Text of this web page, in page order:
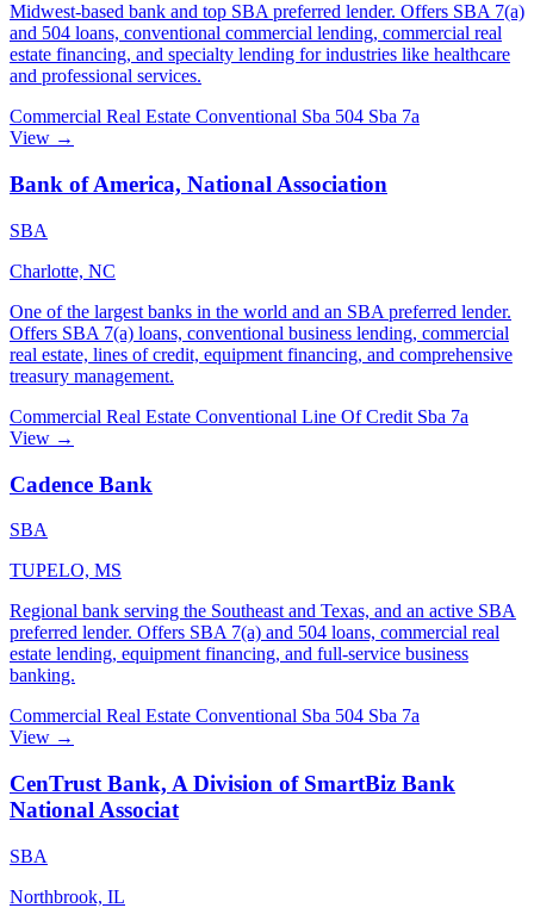
Midwest-based bank and top SBA preferred lender. Offers SBA 7(a)
and 504 loans, conventional commercial lending, commercial real
estate financing, and specialty lending for industries like healthcare
and professional services.
Commercial Real Estate Conventional Sba 504 Sba 7a
View →
Bank of America, National Association
SBA
Charlotte, NC
One of the largest banks in the world and an SBA preferred lender.
Offers SBA 7(a) loans, conventional business lending, commercial
real estate, lines of credit, equipment financing, and comprehensive
treasury management.
Commercial Real Estate Conventional Line Of Credit Sba 7a
View →
Cadence Bank
SBA
TUPELO, MS
Regional bank serving the Southeast and Texas, and an active SBA
preferred lender. Offers SBA 7(a) and 504 loans, commercial real
estate lending, equipment financing, and full-service business
banking.
Commercial Real Estate Conventional Sba 504 Sba 7a
View →
CenTrust Bank, A Division of SmartBiz Bank
National Associat
SBA
Northbrook, IL